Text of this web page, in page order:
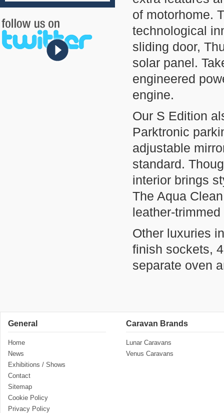
of motorhome.
technological
sliding door,
solar panel.
engineered
engine.
Our S Edition
Parktronic
adjustable
standard.
interior brings
The Aqua
leather-
Other luxuries
finish sockets,
separate oven
General
Home
News
Exhibitions / Shows
Contact
Sitemap
Cookie Policy
Privacy Policy
Caravan Brands
Lunar Caravans
Venus Caravans